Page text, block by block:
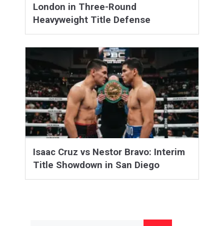
London in Three-Round
Heavyweight Title Defense
Isaac Cruz vs Nestor Bravo: Interim
Title Showdown in San Diego